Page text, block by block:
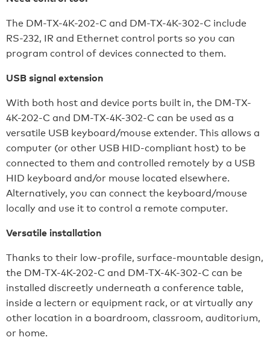
The DM-TX-4K-202-C and DM-TX-4K-302-C include
RS-232, IR and Ethernet control ports so you can
program control of devices connected to them.
USB signal extension
With both host and device ports built in, the DM-TX-
4K-202-C and DM-TX-4K-302-C can be used as a
versatile USB keyboard/mouse extender. This allows a
computer (or other USB HID-compliant host) to be
connected to them and controlled remotely by a USB
HID keyboard and/or mouse located elsewhere.
Alternatively, you can connect the keyboard/mouse
locally and use it to control a remote computer.
Versatile installation
Thanks to their low-profile, surface-mountable design,
the DM-TX-4K-202-C and DM-TX-4K-302-C can be
installed discreetly underneath a conference table,
inside a lectern or equipment rack, or at virtually any
other location in a boardroom, classroom, auditorium,
or home.